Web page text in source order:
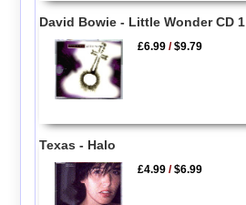
David Bowie - Little Wonder CD 1
£6.99 /$9.79
Texas - Halo
£4.99 /$6.99